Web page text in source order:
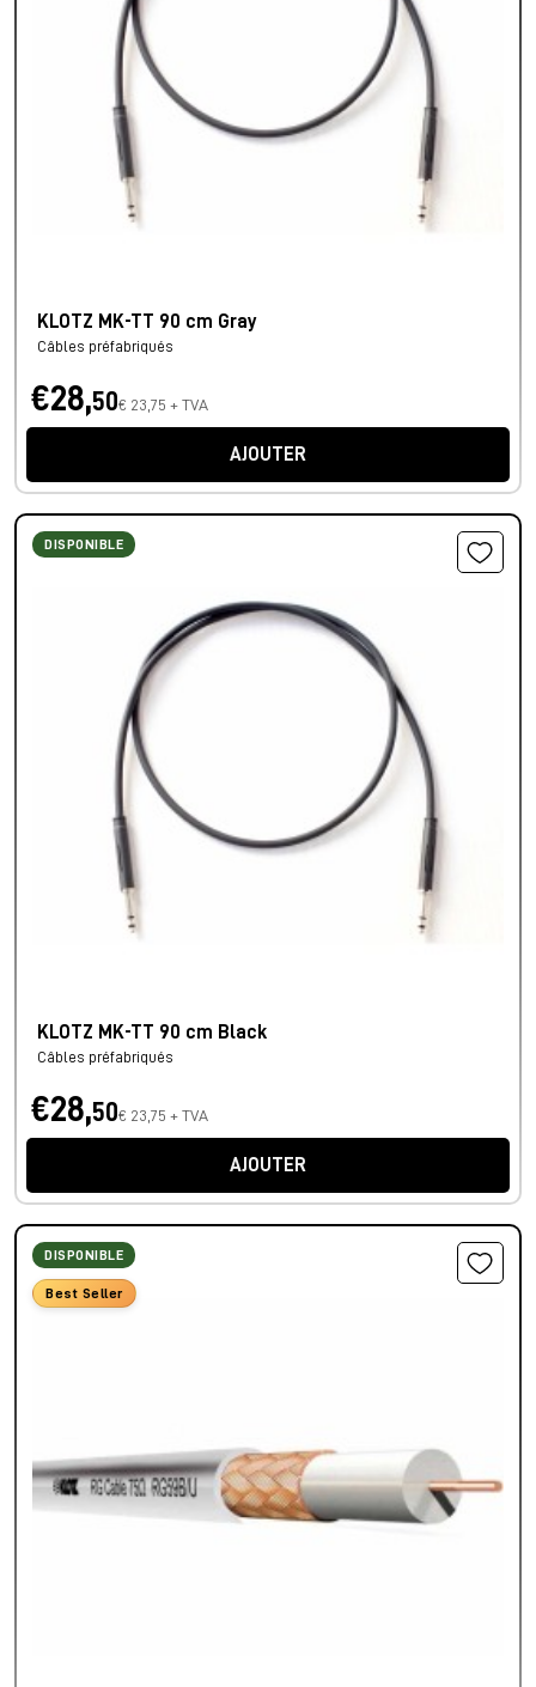
KLOTZ MK-TT 90 cm Gray
Câbles préfabriqués
€28,50€ 23,75 + TVA
AJOUTER
DISPONIBLE
KLOTZ MK-TT 90 cm Black
Câbles préfabriqués
€28,50€ 23,75 + TVA
AJOUTER
DISPONIBLE
Best Seller